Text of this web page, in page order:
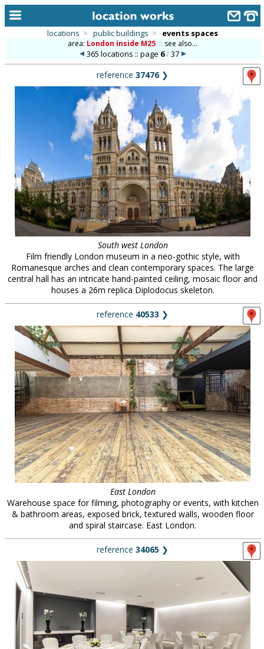
alphabetic index
new locations
contact us
meet the team
clients & credits
links
locations > public buildings > events spaces
area: London inside M25 :: see also...
365 locations :: page 6/37
reference 37476❯
South west London
Film friendly London museum in a neo-gothic style, with
Romanesque arches and clean contemporary spaces. The large
central hall has an intricate hand-painted ceiling, mosaic floor and
houses a 26m replica Diplodocus skeleton.
reference 40533 ❯
East London
Warehouse space for filming, photography or events, with kitchen
& bathroom areas, exposed brick, textured walls, wooden floor
and spiral staircase. East London.
reference 34065 ❯